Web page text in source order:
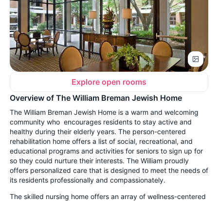
Explore open rooms
Overview of The William Breman Jewish Home
The William Breman Jewish Home is a warm and welcoming
community who encourages residents to stay active and
healthy during their elderly years. The person-centered
rehabilitation home offers a list of social, recreational, and
educational programs and activities for seniors to sign up for
so they could nurture their interests. The William proudly
offers personalized care that is designed to meet the needs of
its residents professionally and compassionately.
The skilled nursing home offers an array of wellness-centered